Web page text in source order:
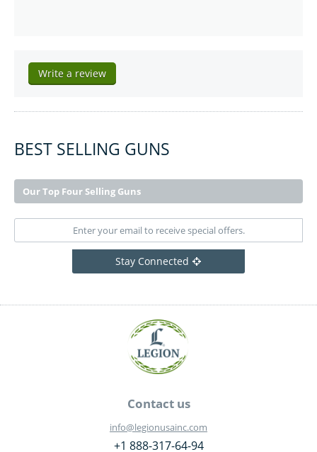
Write a review
BEST SELLING GUNS
Our Top Four Selling Guns
Stay Connected
Contact us
info@legionusainc.com
+1 888-317-64-94